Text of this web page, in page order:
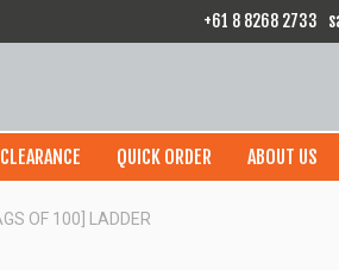
+61 8 8268 2733
CLEARANCE QUICK ORDER ABOUT US
OF 100] LADDER